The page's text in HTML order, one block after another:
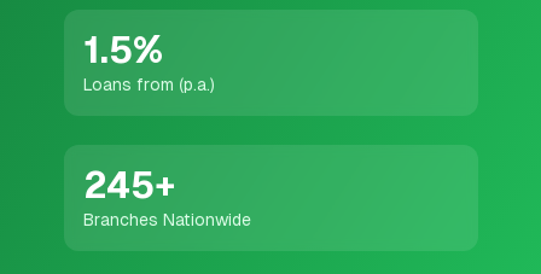
💳Credit Cards
📱Mobile Money Loans
1.5%
Loans from (p.a.)
245+
Branches Nationwide